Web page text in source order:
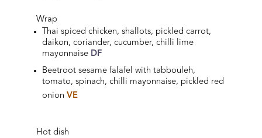
Wrap
Thai spiced chicken, shallots, pickled carrot,
daikon, coriander, cucumber, chilli lime
mayonnaise DF
Beetroot sesame falafel with tabbouleh,
tomato, spinach, chilli mayonnaise, pickled red
onionVE
Hot dish